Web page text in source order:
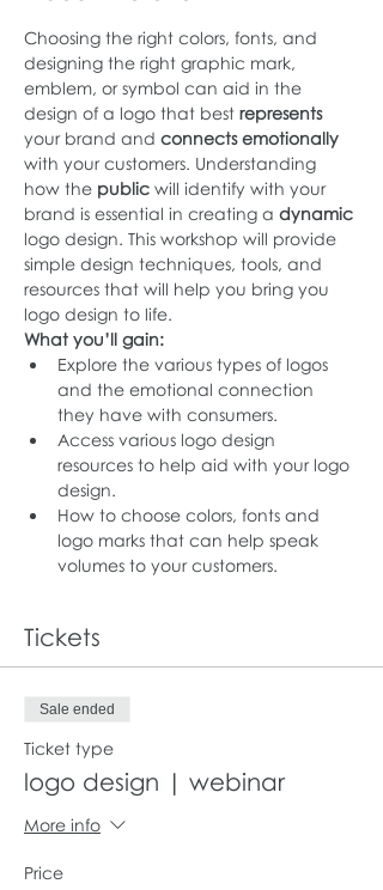
Choosing the right colors, fonts, and
designing the right graphic mark,
emblem, or symbol can aid in the
design of a logo that best represents
your brand and connects emotionally
with your customers. Understanding
how the public will identify with your
brand is essential in creating a dynamic
logo design. This workshop will provide
simple design techniques, tools, and
resources that will help you bring you
logo design to life.
What you’ll gain:
Explore the various types of logos
and the emotional connection
they have with consumers.
Access various logo design
resources to help aid with your logo
design.
How to choose colors, fonts and
logo marks that can help speak
volumes to your customers.
Tickets
Sale ended
Ticket type
logo design | webinar
More info
Price